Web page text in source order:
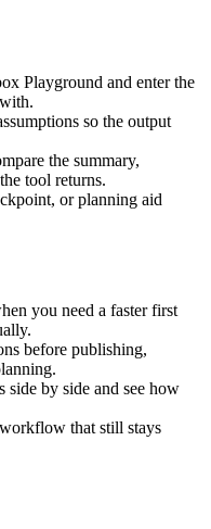
Playground and enter the
so the output
the summary,
tool returns.
or planning aid
you need a faster first
before publishing,
side by side and see how
that still stays